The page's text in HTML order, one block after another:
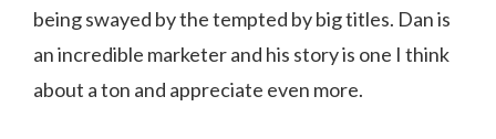
being swayed by the tempted by big titles. Dan is
an incredible marketer and his story is one I think
about a ton and appreciate even more.